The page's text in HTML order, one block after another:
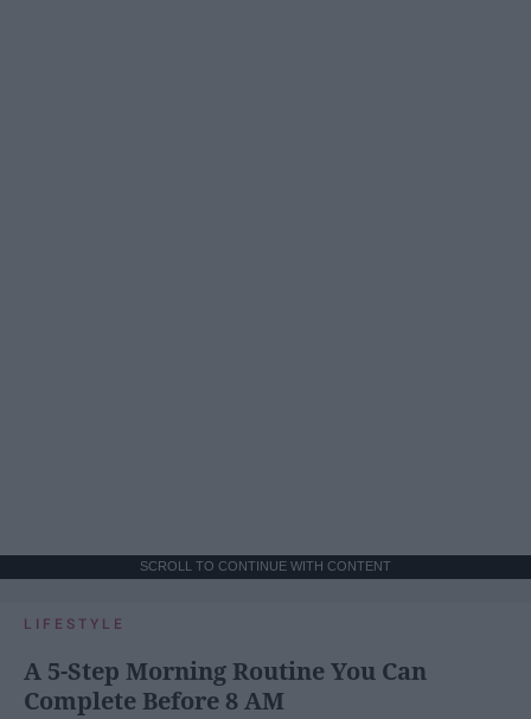
SCROLL TO CONTINUE WITH CONTENT
LIFESTYLE
A 5-Step Morning Routine You Can
Complete Before 8 AM